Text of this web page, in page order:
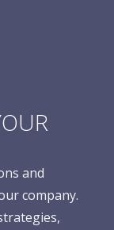
and
company.